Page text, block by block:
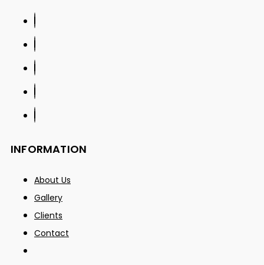
INFORMATION
About Us
Gallery
Clients
Contact